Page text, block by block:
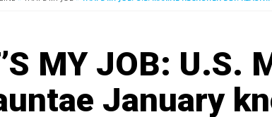
MY JOB:
January